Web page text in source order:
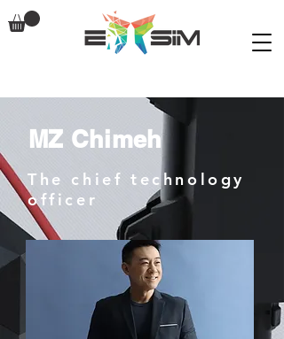
MZ Chimeh
The chief technology
officer